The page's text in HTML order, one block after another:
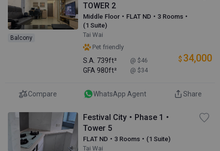
Balcony
TOWER 2
Middle Floor・FLAT ND・3 Rooms・
(1 Suite)
Tai Wai
Pet friendly
S.A. 739ft² @ $46
GFA 980ft² @ $34
$ 34,000
Compare WhatsApp Agent Share
Festival City・Phase 1・
Tower 5
FLAT ND・3 Rooms・(1 Suite)
Tai Wai